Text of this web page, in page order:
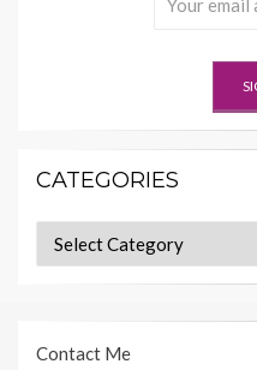
CATEGORIES
Categories
Contact Me